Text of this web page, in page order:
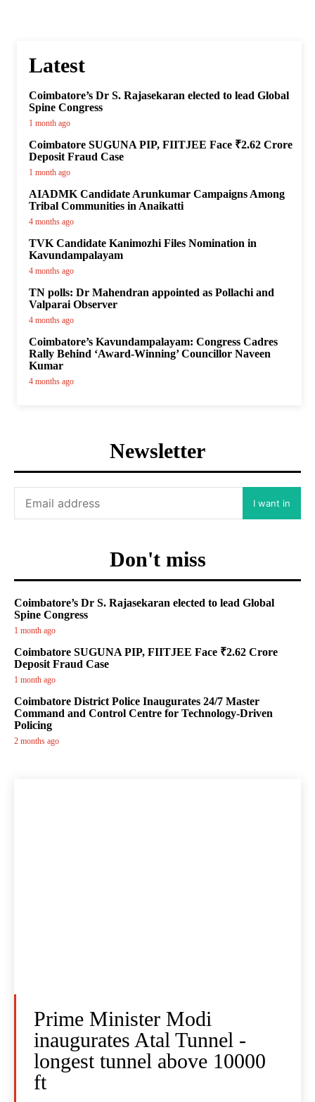
Latest
Coimbatore’s Dr S. Rajasekaran elected to lead Global
Spine Congress
1 month ago
Coimbatore SUGUNA PIP, FIITJEE Face ₹2.62 Crore
Deposit Fraud Case
1 month ago
AIADMK Candidate Arunkumar Campaigns Among
Tribal Communities in Anaikatti
4 months ago
TVK Candidate Kanimozhi Files Nomination in
Kavundampalayam
4 months ago
TN polls: Dr Mahendran appointed as Pollachi and
Valparai Observer
4 months ago
Coimbatore’s Kavundampalayam: Congress Cadres
Rally Behind ‘Award-Winning’ Councillor Naveen
Kumar
4 months ago
Newsletter
I want in
Don't miss
Coimbatore’s Dr S. Rajasekaran elected to lead Global
Spine Congress
1 month ago
Coimbatore SUGUNA PIP, FIITJEE Face ₹2.62 Crore
Deposit Fraud Case
1 month ago
Coimbatore District Police Inaugurates 24/7 Master
Command and Control Centre for Technology-Driven
Policing
2 months ago
Prime Minister Modi
inaugurates Atal Tunnel -
longest tunnel above 10000
ft